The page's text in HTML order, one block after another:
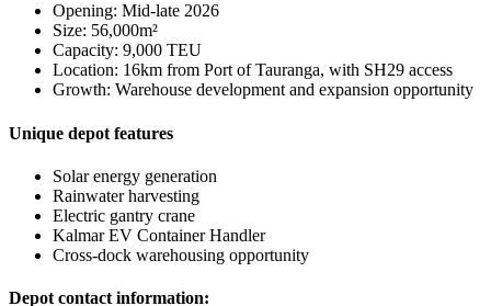
Opening: Mid-late 2026
Size: 56,000m²
Capacity: 9,000 TEU
Location: 16km from Port of Tauranga, with SH29 access
Growth: Warehouse development and expansion opportunity
Unique depot features
Solar energy generation
Rainwater harvesting
Electric gantry crane
Kalmar EV Container Handler
Cross-dock warehousing opportunity
Depot contact information: